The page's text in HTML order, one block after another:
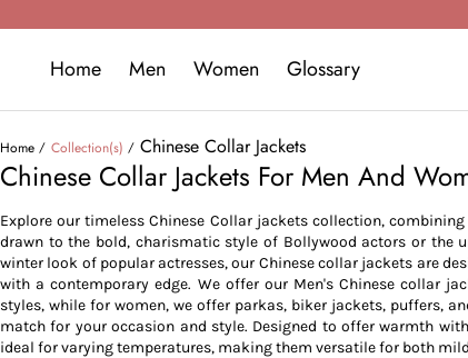
Home Men Women Glossary
Home Collection(s) Chinese Collar Jackets
Chinese Collar Jackets For Men And
Explore our timeless Chinese Collar jackets collection,
drawn to the bold, charismatic style of Bollywood actors or the
winter look of popular actresses, our Chinese collar jackets are
with a contemporary edge. We offer our Men's Chinese collar
styles, while for women, we offer parkas, biker jackets, puffers,
match for your occasion and style. Designed to offer warmth
ideal for varying temperatures, making them versatile for both